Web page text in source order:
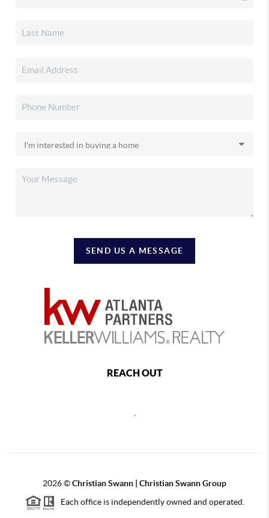
SEND US A MESSAGE
REACH OUT
2026©Christian Swann | Christian Swann Group
Each office is independently owned and operated.